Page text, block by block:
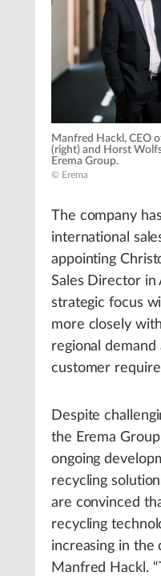
Manfred Hackl, CEO
(right) and Horst
Erema Group.
© Erema
The company
international
appointing
Sales Director in
strategic focus
more closely
regional demand
customer
Despite
the Erema
ongoing
recycling
are convinced
recycling
increasing in the
Manfred Hackl.